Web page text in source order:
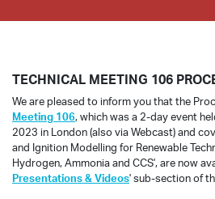
TECHNICAL MEETING 106
We are pleased to inform you that the
Meeting 106, which was a 2-day event
2023 in London (also via Webcast) and
and Ignition Modelling for Renewable
Hydrogen, Ammonia and CCS', are now
Presentations & Videos' sub-section of